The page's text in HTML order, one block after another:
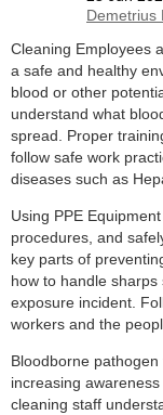
Cleaning Employees
a safe and healthy
blood or other
understand what
spread. Proper
follow safe work
diseases such as
Using PPE
procedures, and
key parts of
how to handle
exposure incident.
workers and the
Bloodborne
increasing
cleaning staff